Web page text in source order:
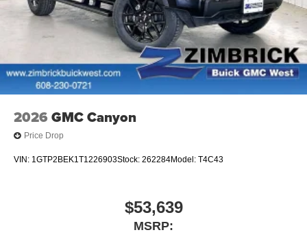
2026 GMC Canyon
Price Drop
VIN: 1GTP2BEK1T1226903Stock: 262284Model: T4C43
$53,639
MSRP: